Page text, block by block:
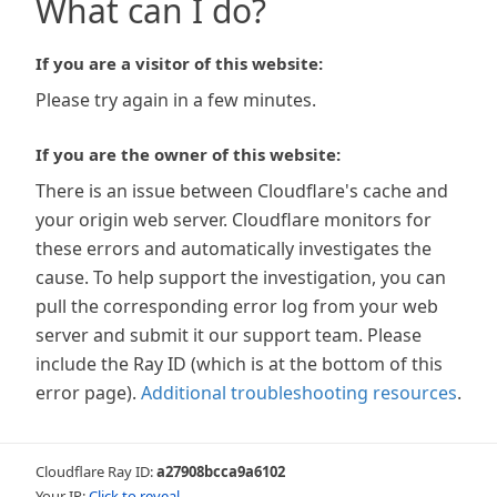
What can I do?
If you are a visitor of this website:
Please try again in a few minutes.
If you are the owner of this website:
There is an issue between Cloudflare's cache and
your origin web server. Cloudflare monitors for
these errors and automatically investigates the
cause. To help support the investigation, you can
pull the corresponding error log from your web
server and submit it our support team. Please
include the Ray ID (which is at the bottom of this
error page). Additional troubleshooting resources.
Cloudflare Ray ID:a27908bcca9a6102